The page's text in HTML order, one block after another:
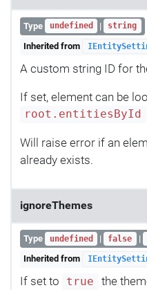
Type undefined | string
Inherited from
A custom string ID for
If set, element can be
root.entitiesById
Will raise error if an
already exists.
ignoreThemes
Type undefined | false |
Inherited from
If set to true
the